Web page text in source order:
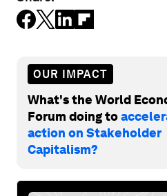
OUR IMPACT
What's the World
Forum doing to
action on Stakeholder
Capitalism?